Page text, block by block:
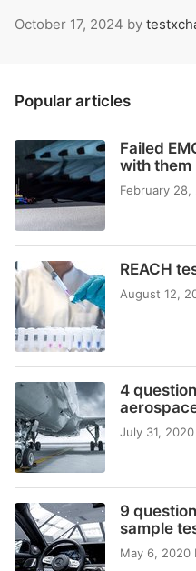
October 17, 2024 by
Popular articles
Failed
with them
February 28,
REACH
August 12,
4
July 31, 2020
9
sample
May 6, 2020